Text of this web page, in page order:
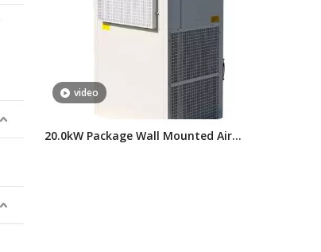
video
20.0kW Package Wall Mounted Air